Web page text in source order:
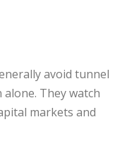
avoid tunnel
alone. They watch
markets and